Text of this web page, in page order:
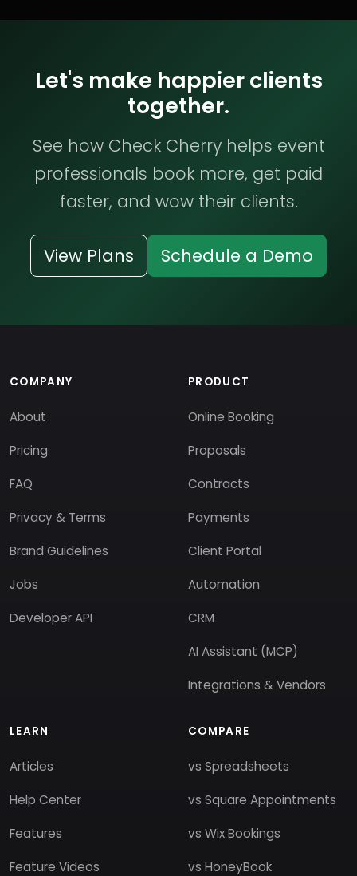
Let's make happier clients
together.
See how Check Cherry helps event
professionals book more, get paid
faster, and wow their clients.
View Plans Schedule a Demo
COMPANY
About
Pricing
FAQ
Privacy & Terms
Brand Guidelines
Jobs
Developer API
PRODUCT
Online Booking
Proposals
Contracts
Payments
Client Portal
Automation
CRM
AI Assistant (MCP)
Integrations & Vendors
LEARN
Articles
Help Center
Features
Feature Videos
COMPARE
vs Spreadsheets
vs Square Appointments
vs Wix Bookings
vs HoneyBook